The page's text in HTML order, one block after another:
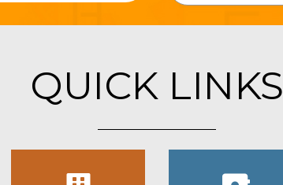
QUICK LINKS